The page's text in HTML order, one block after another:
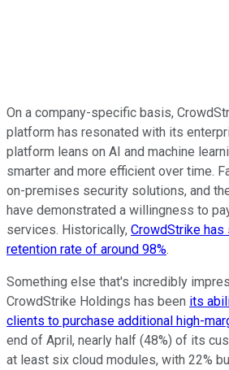
On a company-specific basis,
platform has resonated with its
platform leans on AI and machine
smarter and more efficient over time.
on-premises security solutions, and
have demonstrated a willingness to
services. Historically, CrowdStrike
retention rate of around 98%.
Something else that's incredibly
CrowdStrike Holdings has been its
clients to purchase additional high-
end of April, nearly half (48%) of its
at least six cloud modules, with 22%